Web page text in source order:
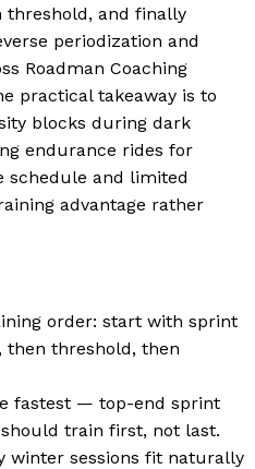
threshold, and finally
periodization and
Roadman Coaching
practical takeaway is to
blocks during dark
endurance rides for
schedule and limited
advantage rather
order: start with sprint
then threshold, then
fastest — top-end sprint
train first, not last.
winter sessions fit naturally